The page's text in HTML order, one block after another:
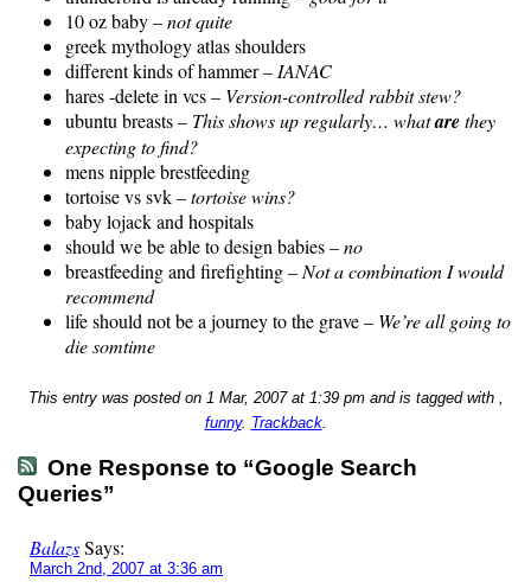
10 oz baby –not quite
greek mythology atlas shoulders
different kinds of hammer – IANAC
hares -delete in vcs – Version-controlled rabbit stew?
ubuntu breasts – This shows up regularly… whatarethey
expecting to find?
mens nipple brestfeeding
tortoise vs svk –tortoise wins?
baby lojack and hospitals
should we be able to design babies –no
breastfeeding and firefighting – Not a combination I would
recommend
life should not be a journey to the grave – We’re all going to
die somtime
This entry was posted on 1 Mar, 2007 at 1:39 pm and is tagged with ,
funny. Trackback.
One Response to “Google Search
Queries”
BalazsSays:
March 2nd, 2007 at 3:36 am